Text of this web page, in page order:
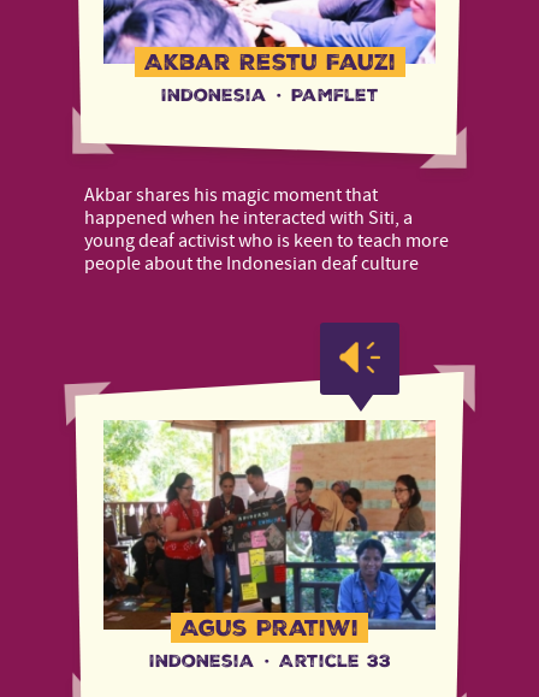
Akbar Restu Fauzi
Indonesia · Pamflet
Akbar shares his magic moment that
happened when he interacted with Siti, a
young deaf activist who is keen to teach more
people about the Indonesian deaf culture
Agus Pratiwi
Indonesia · Article 33